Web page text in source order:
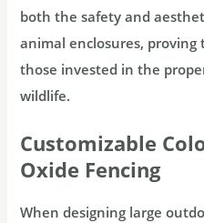
both the safety and
animal enclosures, proving
those invested in the
wildlife.
Customizable
Oxide Fencing
When designing large